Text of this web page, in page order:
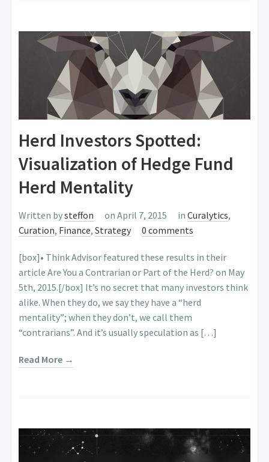
Herd Investors Spotted:
Visualization of Hedge Fund
Herd Mentality
Written bysteffon on April 7, 2015 inCuralytics,
Curation, Finance,Strategy 0 comments
[box]• Think Advisor featured these results in their
article Are You a Contrarian or Part of the Herd? on May
5th, 2015.[/box] It’s no secret that many investors think
alike. When they do, we say they have a “herd
mentality”; when they don’t, we call them
“contrarians”. And it’s usually speculation as […]
Read More →